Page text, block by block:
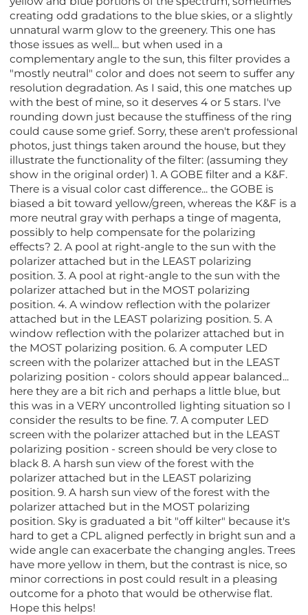
creating odd gradations to the blue skies, or a slightly
unnatural warm glow to the greenery. This one has
those issues as well... but when used in a
complementary angle to the sun, this filter provides a
"mostly neutral" color and does not seem to suffer any
resolution degradation. As I said, this one matches up
with the best of mine, so it deserves 4 or 5 stars. I've
rounding down just because the stuffiness of the ring
could cause some grief. Sorry, these aren't professional
photos, just things taken around the house, but they
illustrate the functionality of the filter: (assuming they
show in the original order) 1. A GOBE filter and a K&F.
There is a visual color cast difference... the GOBE is
biased a bit toward yellow/green, whereas the K&F is a
more neutral gray with perhaps a tinge of magenta,
possibly to help compensate for the polarizing
effects? 2. A pool at right-angle to the sun with the
polarizer attached but in the LEAST polarizing
position. 3. A pool at right-angle to the sun with the
polarizer attached but in the MOST polarizing
position. 4. A window reflection with the polarizer
attached but in the LEAST polarizing position. 5. A
window reflection with the polarizer attached but in
the MOST polarizing position. 6. A computer LED
screen with the polarizer attached but in the LEAST
polarizing position - colors should appear balanced...
here they are a bit rich and perhaps a little blue, but
this was in a VERY uncontrolled lighting situation so I
consider the results to be fine. 7. A computer LED
screen with the polarizer attached but in the LEAST
polarizing position - screen should be very close to
black 8. A harsh sun view of the forest with the
polarizer attached but in the LEAST polarizing
position. 9. A harsh sun view of the forest with the
polarizer attached but in the MOST polarizing
position. Sky is graduated a bit "off kilter" because it's
hard to get a CPL aligned perfectly in bright sun and a
wide angle can exacerbate the changing angles. Trees
have more yellow in them, but the contrast is nice, so
minor corrections in post could result in a pleasing
outcome for a photo that would be otherwise flat.
Hope this helps!